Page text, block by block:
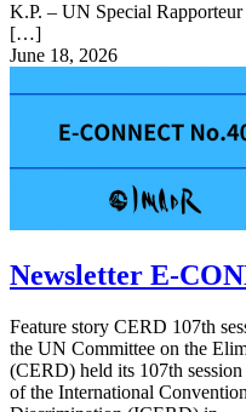
K.P. – UN Special
[…]
June 18, 2026
Newsletter E-
Feature story CERD 107th
the UN Committee on the
(CERD) held its 107th
of the International